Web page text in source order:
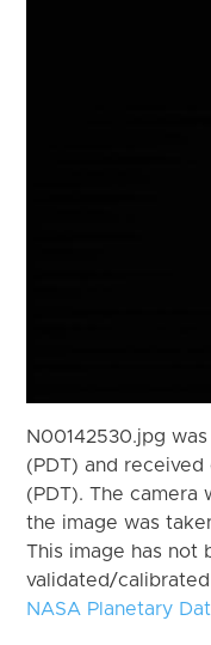
N00142530.jpg
(PDT) and received
(PDT). The camera
the image was
This image has not
validated/
NASA Planetary